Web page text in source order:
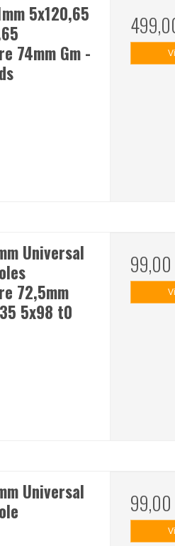
5x120,65
74mm Gm -
Universal
72,5mm
5x98 t0
99,00
Universal
99,00